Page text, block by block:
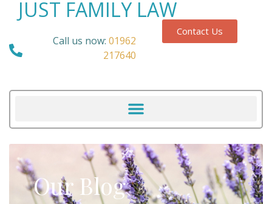
JUST FAMILY LAW
Call us now: 01962
217640
Contact Us
Our Blog